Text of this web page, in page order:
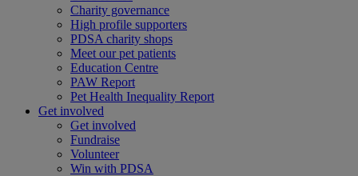
Charity governance
High profile supporters
PDSA charity shops
Meet our pet patients
Education Centre
PAW Report
Pet Health Inequality Report
Get involved
Get involved
Fundraise
Volunteer
Win with PDSA